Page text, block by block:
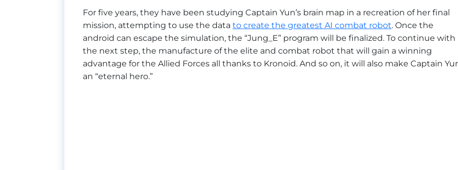
For five years, they have been studying Captain Yun’s brain map in a recreation of her final
mission, attempting to use the data to create the greatest AI combat robot. Once the
android can escape the simulation, the “Jung_E” program will be finalized. To continue with
the next step, the manufacture of the elite and combat robot that will gain a winning
advantage for the Allied Forces all thanks to Kronoid. And so on, it will also make Captain
an “eternal hero.”